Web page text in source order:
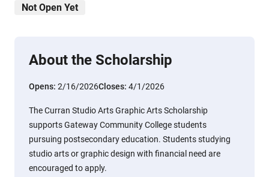
Not Open Yet
About the Scholarship
Opens: 2/16/2026Closes: 4/1/2026
The Curran Studio Arts Graphic Arts Scholarship
supports Gateway Community College students
pursuing postsecondary education. Students studying
studio arts or graphic design with financial need are
encouraged to apply.